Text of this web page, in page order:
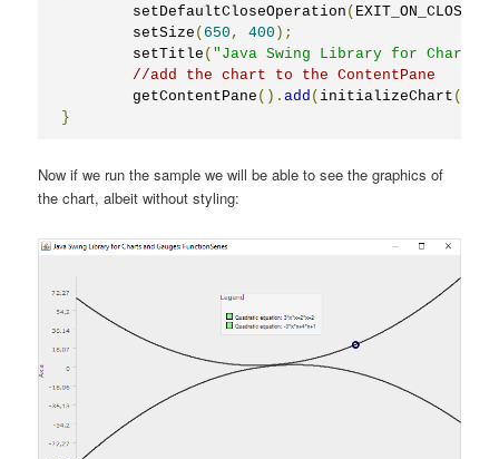
	setDefaultCloseOperation
( EXIT_ON_CLOSE
	setSize
( 650 , 400 );
	setTitle
( "Java Swing Library for Charts
//add the chart to the ContentPane
	getContentPane
().add ( initializeChart (),
}
Now if we run the sample we will be able to see the graphics of
the chart, albeit without styling: